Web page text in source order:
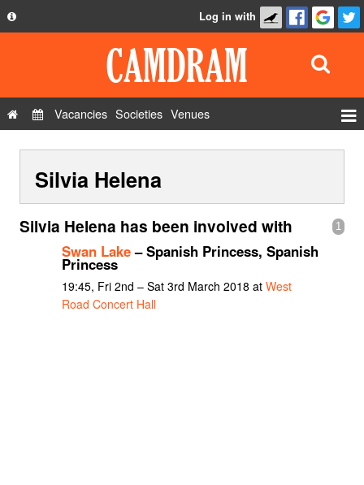
Privacy Policy
Contact Us
Log in with
Vacancies Societies Venues
Show Admin
Add a show
Silvia Helena
1
Silvia Helena has been involved with
Swan Lake– Spanish Princess, Spanish
Princess
19:45, Fri 2nd – Sat 3rd March 2018 at West
Road Concert Hall